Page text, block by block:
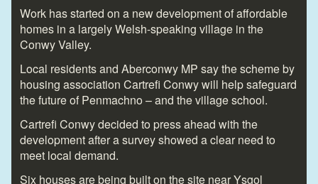
Work has started on a new development of affordable
homes in a largely Welsh-speaking village in the
Conwy Valley.
Local residents and Aberconwy MP say the scheme by
housing association Cartrefi Conwy will help safeguard
the future of Penmachno – and the village school.
Cartrefi Conwy decided to press ahead with the
development after a survey showed a clear need to
meet local demand.
Six houses are being built on the site near Ysgol